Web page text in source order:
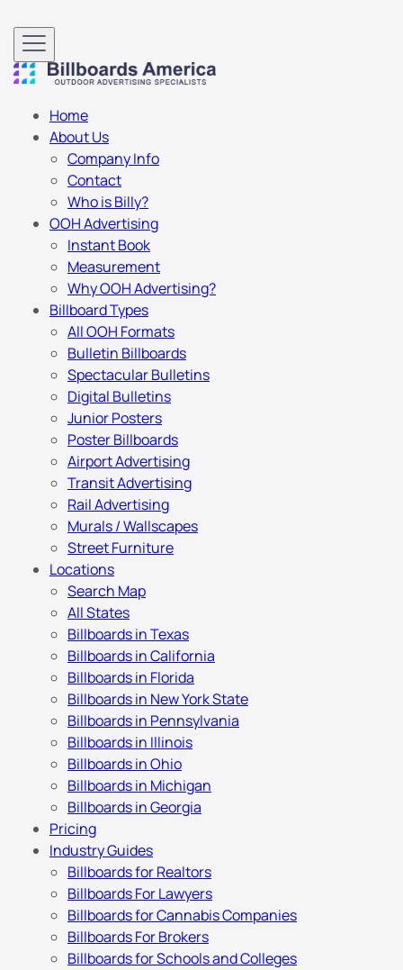
Home
About Us
Company Info
Contact
Who is Billy?
OOH Advertising
Instant Book
Measurement
Why OOH Advertising?
Billboard Types
All OOH Formats
Bulletin Billboards
Spectacular Bulletins
Digital Bulletins
Junior Posters
Poster Billboards
Airport Advertising
Transit Advertising
Rail Advertising
Murals / Wallscapes
Street Furniture
Locations
Search Map
All States
Billboards in Texas
Billboards in California
Billboards in Florida
Billboards in New York State
Billboards in Pennsylvania
Billboards in Illinois
Billboards in Ohio
Billboards in Michigan
Billboards in Georgia
Pricing
Industry Guides
Billboards for Realtors
Billboards For Lawyers
Billboards for Cannabis Companies
Billboards For Brokers
Billboards for Schools and Colleges